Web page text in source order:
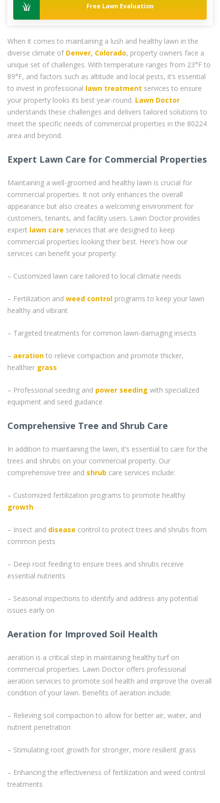
Free Lawn Evaluation
When it comes to maintaining a lush and healthy lawn in the
diverse climate of Denver, Colorado, property owners face a
unique set of challenges. With temperature ranges from 23°F to
89°F, and factors such as altitude and local pests, it’s essential
to invest in professional lawn treatment services to ensure
your property looks its best year-round. Lawn Doctor
understands these challenges and delivers tailored solutions to
meet the specific needs of commercial properties in the 80224
area and beyond.
Expert Lawn Care for Commercial Properties
Maintaining a well-groomed and healthy lawn is crucial for
commercial properties. It not only enhances the overall
appearance but also creates a welcoming environment for
customers, tenants, and facility users. Lawn Doctor provides
expert lawn care services that are designed to keep
commercial properties looking their best. Here’s how our
services can benefit your property:
– Customized lawn care tailored to local climate needs
– Fertilization and weed control programs to keep your lawn
healthy and vibrant
– Targeted treatments for common lawn-damaging insects
– aeration to relieve compaction and promote thicker,
healthier grass
– Professional seeding and power seeding with specialized
equipment and seed guidance
Comprehensive Tree and Shrub Care
In addition to maintaining the lawn, it’s essential to care for the
trees and shrubs on your commercial property. Our
comprehensive tree and shrub care services include:
– Customized fertilization programs to promote healthy
growth
– Insect and disease control to protect trees and shrubs from
common pests
– Deep root feeding to ensure trees and shrubs receive
essential nutrients
– Seasonal inspections to identify and address any potential
issues early on
Aeration for Improved Soil Health
aeration is a critical step in maintaining healthy turf on
commercial properties. Lawn Doctor offers professional
aeration services to promote soil health and improve the overall
condition of your lawn. Benefits of aeration include:
– Relieving soil compaction to allow for better air, water, and
nutrient penetration
– Stimulating root growth for stronger, more resilient grass
– Enhancing the effectiveness of fertilization and weed control
treatments